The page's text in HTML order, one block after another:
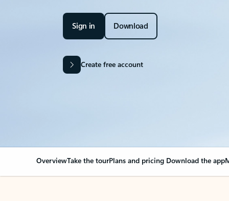
Sign in Download
Create free account
OverviewTake the tourPlans and pricing Download the app